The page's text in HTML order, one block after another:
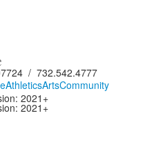
/ 732.542.4777
AthleticsArtsCommunity
2021+
2021+